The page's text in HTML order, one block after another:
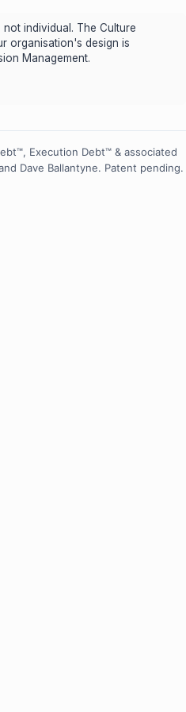
individual. The Culture
organisation's design is
Management.
Execution Debt™ & associated
Dave Ballantyne. Patent pending.